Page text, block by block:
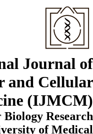
Journal
and
Biology
of